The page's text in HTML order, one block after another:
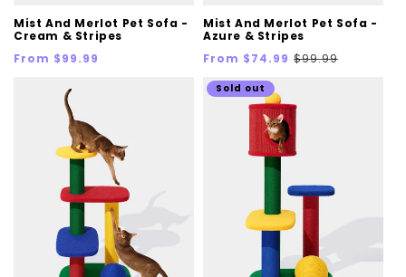
Mist And Merlot Pet Sofa -
Cream & Stripes
Regular
From $99.99
Mist And Merlot Pet Sofa -
Azure & Stripes
Sale
price
From $74.99 Regular
$99.99
Sold out